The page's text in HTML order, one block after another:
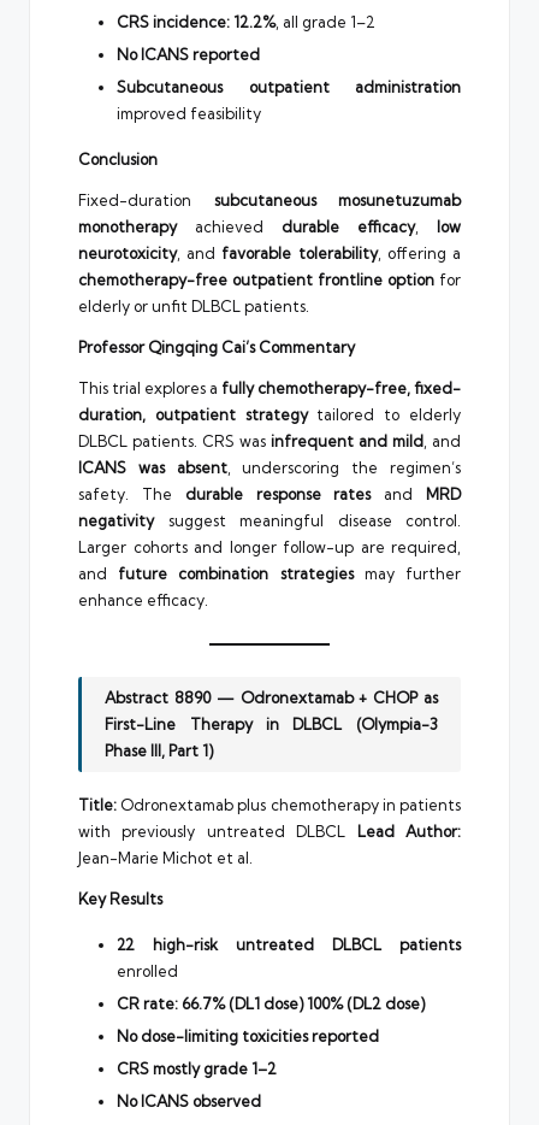
CRS incidence:12.2%, all grade 1–2
No ICANS reported
Subcutaneous outpatient administration
improved feasibility
Conclusion
Fixed-duration subcutaneous mosunetuzumab
monotherapyachieved durable efficacy, low
neurotoxicity, and favorable tolerability, offering a
chemotherapy-free outpatient frontline option for
elderly or unfit DLBCL patients.
Professor Qingqing Cai’s Commentary
This trial explores a fully chemotherapy-free, fixed-
duration, outpatient strategytailored to elderly
DLBCL patients. CRS was infrequent and mild , and
ICANS was absent, underscoring the regimen’s
safety. The durable response ratesand MRD
negativitysuggest meaningful disease control.
Larger cohorts and longer follow-up are required,
and future combination strategiesmay further
enhance efficacy.
Abstract 8890 — Odronextamab + CHOP as
First-Line Therapy in DLBCL (Olympia-3
Phase III, Part 1)
Title: Odronextamab plus chemotherapy in patients
with previously untreated DLBCL Lead Author:
Jean-Marie Michot et al.
Key Results
22 high-risk untreated DLBCL patients
enrolled
CR rate: 66.7% (DL1 dose)100% (DL2 dose)
No dose-limiting toxicities reported
CRS mostly grade 1–2
No ICANS observed